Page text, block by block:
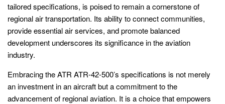
tailored specifications, is poised to remain a cornerstone of
regional air transportation. Its ability to connect communities,
provide essential air services, and promote balanced
development underscores its significance in the aviation
industry.
Embracing the ATR ATR-42-500’s specifications is not merely
an investment in an aircraft but a commitment to the
advancement of regional aviation. It is a choice that empowers